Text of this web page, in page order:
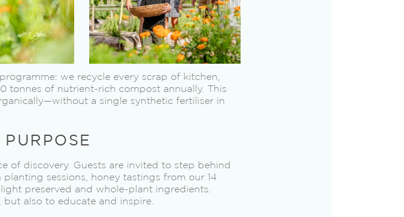
we recycle every scrap of kitchen,
tonnes of nutrient-rich compost annually. This
a single synthetic fertiliser in
of discovery. Guests are invited to step behind
sessions, honey tastings from our 14
preserved and whole-plant ingredients.
also to educate and inspire.